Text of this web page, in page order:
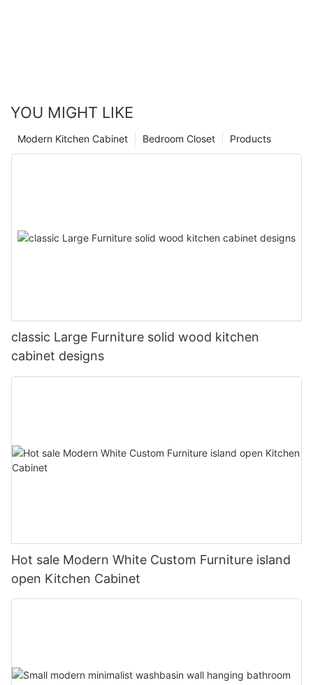
YOU MIGHT LIKE
Products
Bedroom Closet
Modern Kitchen Cabinet
classic Large Furniture solid wood kitchen
cabinet designs
Hot sale Modern White Custom Furniture island
open Kitchen Cabinet